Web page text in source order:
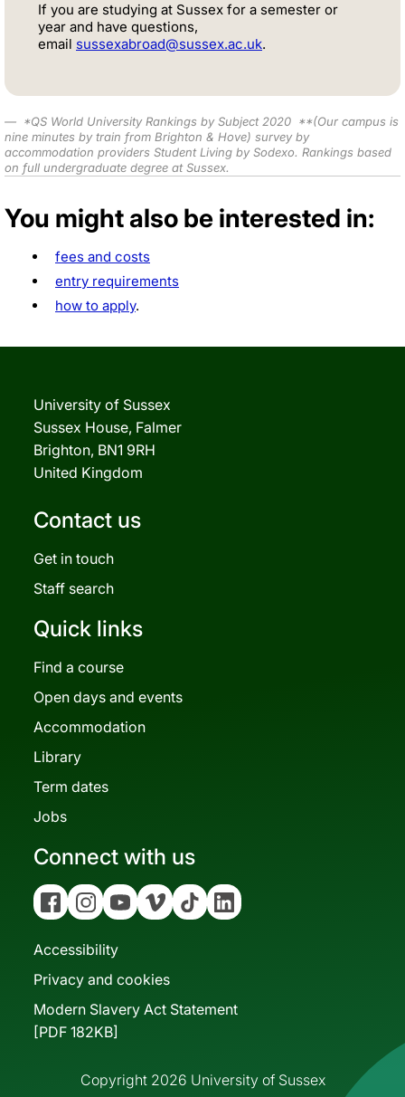
If you are studying at Sussex for a semester or
year and have questions,
email sussexabroad@sussex.ac.uk.
*QS World University Rankings by Subject 2020 **(Our campus is
nine minutes by train from Brighton & Hove) survey by
accommodation providers Student Living by Sodexo. Rankings based
on full undergraduate degree at Sussex.
You might also be interested in:
fees and costs
entry requirements
how to apply.
University of Sussex
Sussex House, Falmer
Brighton, BN1 9RH
United Kingdom
Contact us
Get in touch
Staff search
Quick links
Find a course
Open days and events
Accommodation
Library
Term dates
Jobs
Connect with us
FacebookInstagramYouTubeVimeoTiktokLinkedin
Accessibility
Privacy and cookies
Modern Slavery Act Statement
[PDF 182KB]
Copyright 2026 University of Sussex